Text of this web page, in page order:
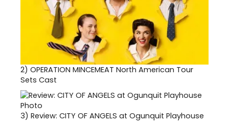
2) OPERATION MINCEMEAT North American Tour
Sets Cast
3) Review: CITY OF ANGELS at Ogunquit Playhouse